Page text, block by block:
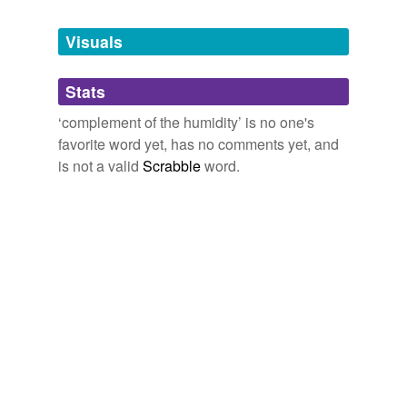
Tags temporarily
unavailable.
Adding tags is temporarily disabled while
we update our database.
Visuals
Stats
‘complement of the humidity’ is no one's
favorite word yet, has no comments yet, and
is not a valid Scrabbleword.